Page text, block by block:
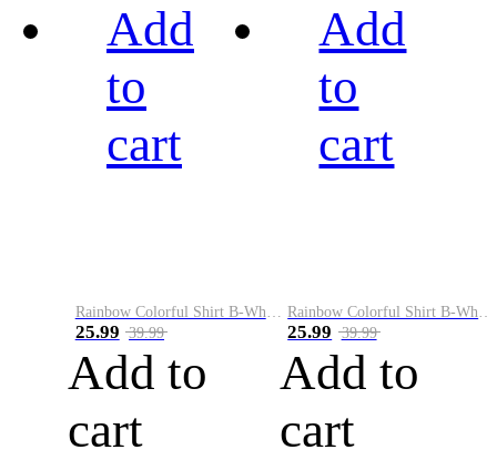
Add
to
cart
25.99 39.99
Add to
cart
Add
to
cart
25.99 39.99
Add to
cart